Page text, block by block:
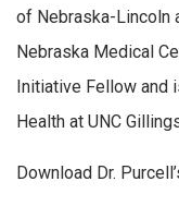
of Nebraska-Lincoln
Nebraska Medical
Initiative Fellow and
Health at UNC
Download Dr.